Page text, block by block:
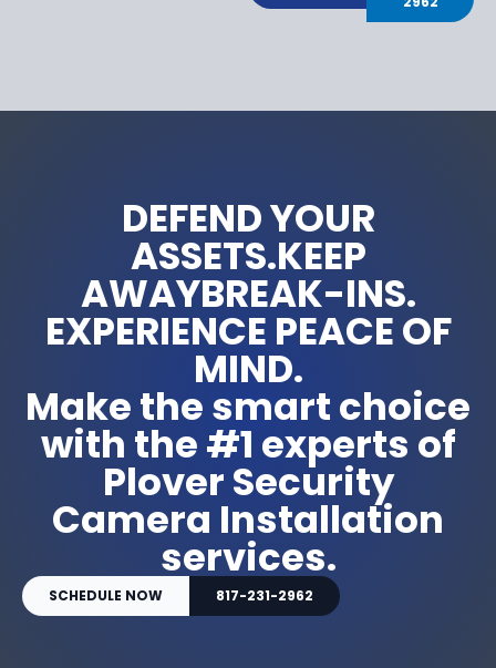
DEFEND YOUR
ASSETS.KEEP
AWAYBREAK-INS.
EXPERIENCE PEACE OF
MIND.
Make the smart choice
with the #1 experts of
Plover Security
Camera Installation
services.
SCHEDULE NOW 817-231-2962